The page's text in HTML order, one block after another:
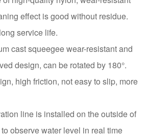
effect is good without residue.
service life.
cast squeegee wear-resistant and
design, can be rotated by 180°.
high friction, not easy to slip, more
line is installed on the outside of
observe water level in real time